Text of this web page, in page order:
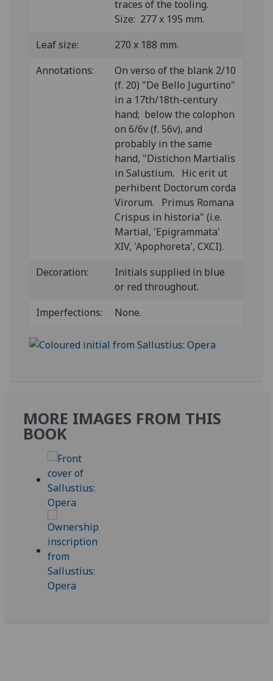
traces of the tooling.
Size: 277 x 195 mm.
Leaf size:
270 x 188 mm.
Annotations:
On verso of the blank 2/10
(f. 20) "De Bello Jugurtino"
in a 17th/18th-century
hand; below the colophon
on 6/6v (f. 56v), and
probably in the same
hand, "Distichon Martialis
in Salustium. Hic erit ut
perhibent Doctorum corda
Virorum. Primus Romana
Crispus in historia" (i.e.
Martial, 'Epigrammata'
XIV, 'Apophoreta', CXCI).
Decoration:
Initials supplied in blue
or red throughout.
Imperfections:
None.
MORE IMAGES FROM THIS
BOOK